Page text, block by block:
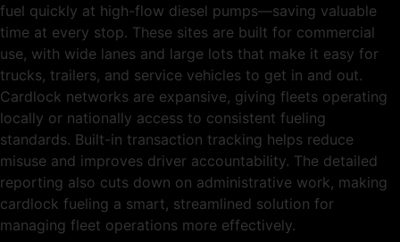
fuel quickly at high-flow diesel pumps—saving valuable
time at every stop. These sites are built for commercial
use, with wide lanes and large lots that make it easy for
trucks, trailers, and service vehicles to get in and out.
Cardlock networks are expansive, giving fleets operating
locally or nationally access to consistent fueling
standards. Built-in transaction tracking helps reduce
misuse and improves driver accountability. The detailed
reporting also cuts down on administrative work, making
cardlock fueling a smart, streamlined solution for
managing fleet operations more effectively.